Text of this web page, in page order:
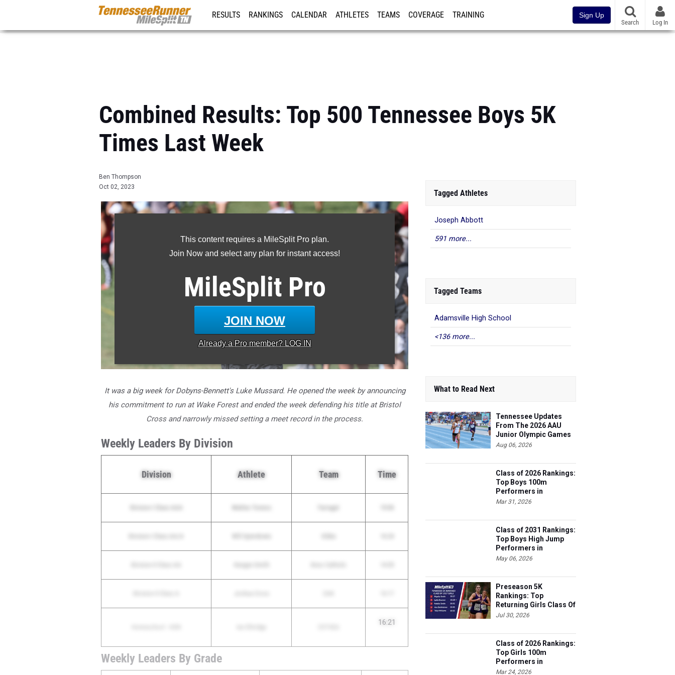
RESULTS RANKINGS CALENDAR ATHLETES TEAMS COVERAGE TRAINING Sign Up
Search Log In
Combined Results: Top 500 Tennessee Boys 5K
Times Last Week
Ben Thompson
Oct 02, 2023
This content requires a MileSplit Pro plan.
Join Now and select any plan for instant access!
MileSplit Pro
JOIN NOW
Already a Promember? LOG IN
It was a big week for Dobyns-Bennett's Luke Mussard. He opened the week by announcing
his commitment to run at Wake Forest and ended the week defending his title at Bristol
Cross and narrowly missed setting a meet record in the process.
Weekly Leaders By Division
Division Athlete Team Time
Farragut
16:21
Weekly Leaders By Grade
Tagged Athletes
Joseph Abbott
591 more...
Tagged Teams
Adamsville High School
<136 more...
What to Read Next
Tennessee Updates
From The 2026 AAU
Junior Olympic Games
Aug 06, 2026
Class of 2026 Rankings:
Top Boys 100m
Performers in
Tennessee
Mar 31, 2026
Class of 2031 Rankings:
Top Boys High Jump
Performers in
Tennessee
May 06, 2026
Preseason 5K
Rankings: Top
Returning Girls Class Of
2027
Jul 30, 2026
Class of 2026 Rankings:
Top Girls 100m
Performers in
Tennessee
Mar 24, 2026